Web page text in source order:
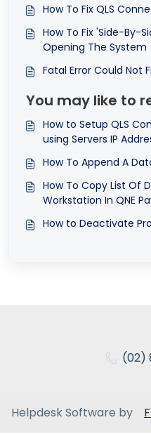
How To Fix QLS
How To Fix 'Side-By-
Opening The System
Fatal Error Could Not
You may like to
How to Setup QLS
using Servers IP
How To Append A
How To Copy List Of
Workstation In QNE
How to Deactivate
(02)
Helpdesk Software by